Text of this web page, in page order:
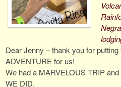
Dear Jenny – thank you for
ADVENTURE for us!
We had a MARVELOUS TRIP
WE DID.